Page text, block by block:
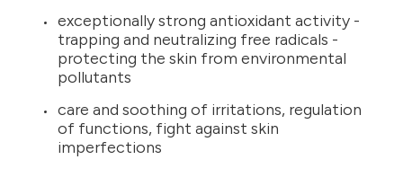
exceptionally strong antioxidant activity -
trapping and neutralizing free radicals -
protecting the skin from environmental
pollutants
care and soothing of irritations, regulation
of functions, fight against skin
imperfections